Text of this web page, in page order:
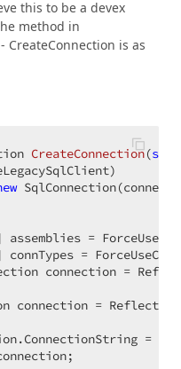
this to be a devex
method in
- CreateConnection is as
CreateConnection(
assemblies =
connTypes =
connection =
connection =
=